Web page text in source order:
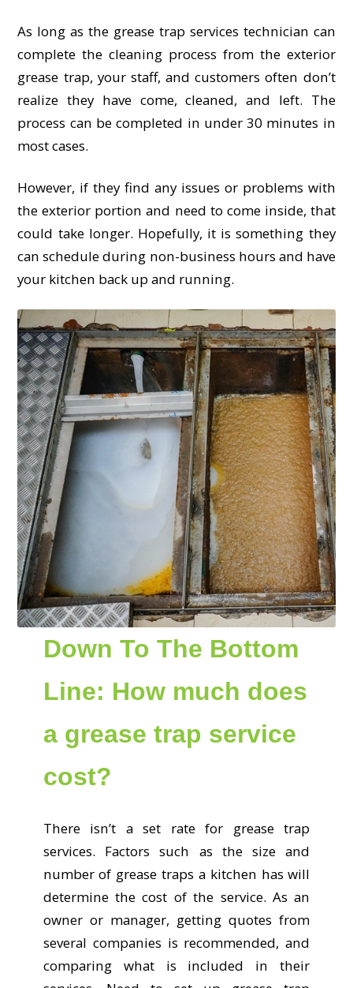
As long as the grease trap services technician can
complete the cleaning process from the exterior
grease trap, your staff, and customers often don’t
realize they have come, cleaned, and left. The
process can be completed in under 30 minutes in
most cases.
However, if they find any issues or problems with
the exterior portion and need to come inside, that
could take longer. Hopefully, it is something they
can schedule during non-business hours and have
your kitchen back up and running.
Down To The Bottom
Line: How much does
a grease trap service
cost?
There isn’t a set rate for grease trap
services. Factors such as the size and
number of grease traps a kitchen has will
determine the cost of the service. As an
owner or manager, getting quotes from
several companies is recommended, and
comparing what is included in their